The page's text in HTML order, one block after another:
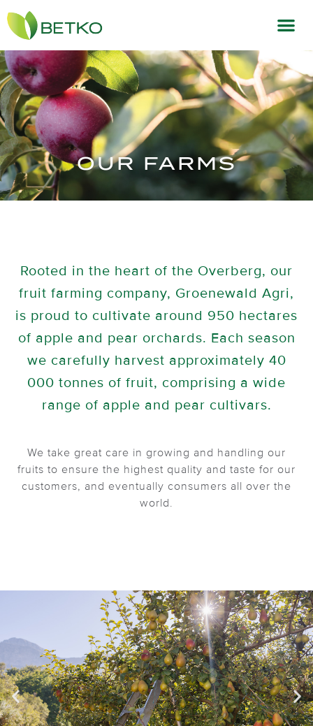
OUR FARMS
Rooted in the heart of the Overberg, our
fruit farming company, Groenewald Agri,
is proud to cultivate around 950 hectares
of apple and pear orchards. Each season
we carefully harvest approximately 40
000 tonnes of fruit, comprising a wide
range of apple and pear cultivars.
We take great care in growing and handling our
fruits to ensure the highest quality and taste for our
customers, and eventually consumers all over the
world.